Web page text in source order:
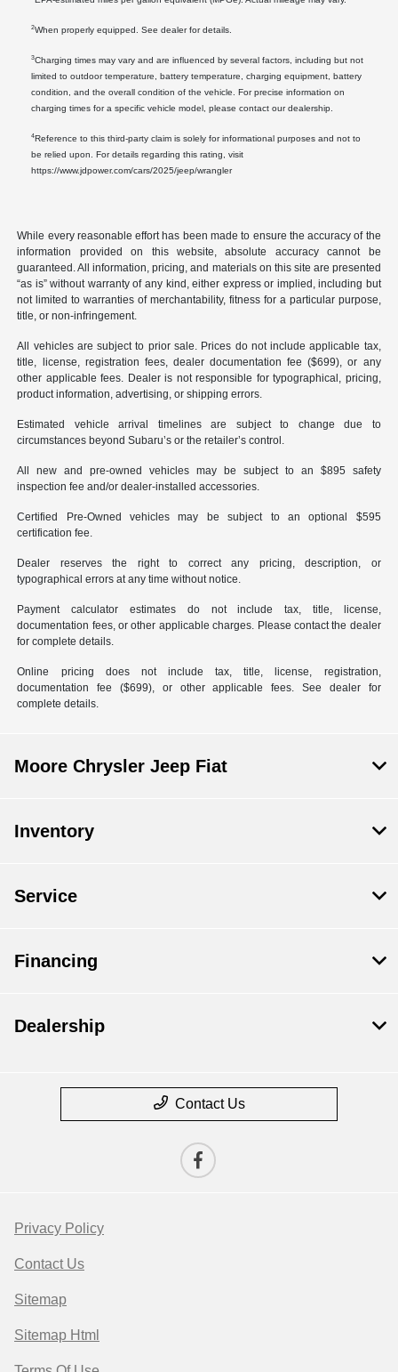
2When properly equipped. See dealer for details.
3Charging times may vary and are influenced by several factors, including but not
limited to outdoor temperature, battery temperature, charging equipment, battery
condition, and the overall condition of the vehicle. For precise information on
charging times for a specific vehicle model, please contact our dealership.
4Reference to this third-party claim is solely for informational purposes and not to
be relied upon. For details regarding this rating, visit
https://www.jdpower.com/cars/2025/jeep/wrangler
While every reasonable effort has been made to ensure the accuracy of the
information provided on this website, absolute accuracy cannot be
guaranteed. All information, pricing, and materials on this site are presented
“as is” without warranty of any kind, either express or implied, including but
not limited to warranties of merchantability, fitness for a particular purpose,
title, or non-infringement.
All vehicles are subject to prior sale. Prices do not include applicable tax,
title, license, registration fees, dealer documentation fee ($699), or any
other applicable fees. Dealer is not responsible for typographical, pricing,
product information, advertising, or shipping errors.
Estimated vehicle arrival timelines are subject to change due to
circumstances beyond Subaru’s or the retailer’s control.
All new and pre-owned vehicles may be subject to an $895 safety
inspection fee and/or dealer-installed accessories.
Certified Pre-Owned vehicles may be subject to an optional $595
certification fee.
Dealer reserves the right to correct any pricing, description, or
typographical errors at any time without notice.
Payment calculator estimates do not include tax, title, license,
documentation fees, or other applicable charges. Please contact the dealer
for complete details.
Online pricing does not include tax, title, license, registration,
documentation fee ($699), or other applicable fees. See dealer for
complete details.
Moore Chrysler Jeep Fiat
Inventory
Service
Financing
Dealership
Contact Us
Privacy Policy
Contact Us
Sitemap
Sitemap Html